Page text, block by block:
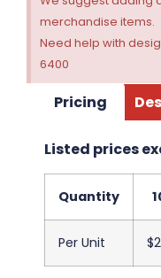
merchandise items.
Need help with
6400
Pricing
Listed prices
Quantity
Per Unit